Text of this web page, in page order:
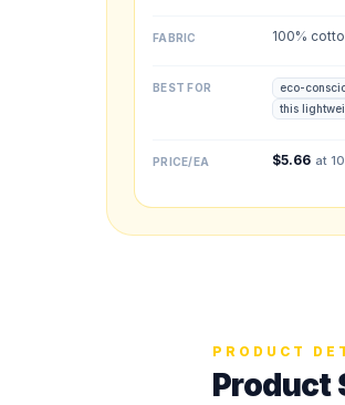
FABRIC 100%
BEST FOR eco-
this
PRICE/EA $5.66 at
PRODUCT
Product